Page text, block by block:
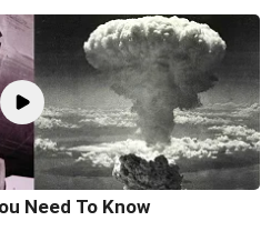
Need To Know